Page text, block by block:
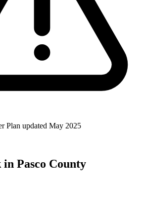
Plan updated May 2025
Pasco County